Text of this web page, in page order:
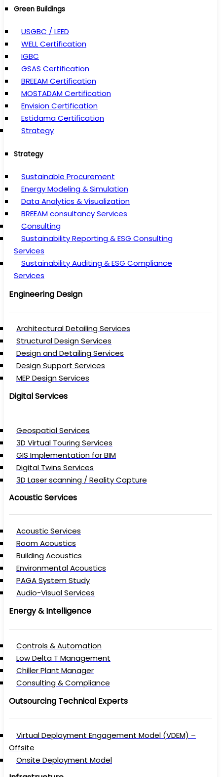
Green Buildings
USGBC / LEED
WELL Certification
IGBC
GSAS Certification
BREEAM Certification
MOSTADAM Certification
Envision Certification
Estidama Certification
Strategy
Strategy
Sustainable Procurement
Energy Modeling & Simulation
Data Analytics & Visualization
BREEAM consultancy Services
Consulting
Sustainability Reporting & ESG Consulting
Services
Sustainability Auditing & ESG Compliance
Services
Engineering Design
Architectural Detailing Services
Structural Design Services
Design and Detailing Services
Design Support Services
MEP Design Services
Digital Services
Geospatial Services
3D Virtual Touring Services
GIS Implementation for BIM
Digital Twins Services
3D Laser scanning / Reality Capture
Acoustic Services
Acoustic Services
Room Acoustics
Building Acoustics
Environmental Acoustics
PAGA System Study
Audio-Visual Services
Energy & Intelligence
Controls & Automation
Low Delta T Management
Chiller Plant Manager
Consulting & Compliance
Outsourcing Technical Experts
Virtual Deployment Engagement Model (VDEM) –
Offsite
Onsite Deployment Model